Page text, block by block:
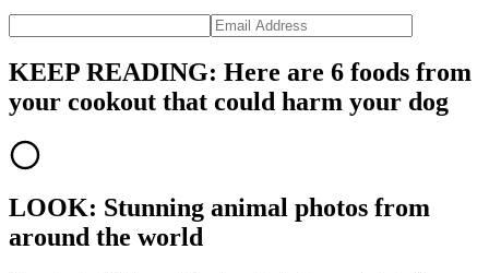
KEEP READING: Here are 6 foods from
your cookout that could harm your dog
LOOK: Stunning animal photos from
around the world